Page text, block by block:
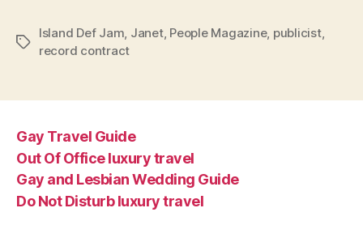
Tags
Island Def Jam Janet, People Magazine, publicist,
record contract
Gay Travel Guide
Out Of Office luxury travel
Gay and Lesbian Wedding Guide
Do Not Disturb luxury travel